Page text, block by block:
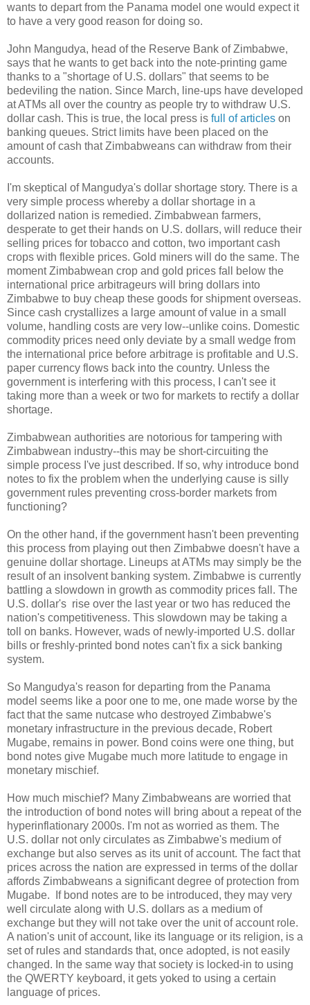
wants to depart from the Panama model one would expect it
to have a very good reason for doing so.
John Mangudya, head of the Reserve Bank of Zimbabwe,
says that he wants to get back into the note-printing game
thanks to a "shortage of U.S. dollars" that seems to be
bedeviling the nation. Since March, line-ups have developed
at ATMs all over the country as people try to withdraw U.S.
dollar cash. This is true, the local press is full of articles on
banking queues. Strict limits have been placed on the
amount of cash that Zimbabweans can withdraw from their
accounts.
I'm skeptical of Mangudya's dollar shortage story. There is a
very simple process whereby a dollar shortage in a
dollarized nation is remedied. Zimbabwean farmers,
desperate to get their hands on U.S. dollars, will reduce their
selling prices for tobacco and cotton, two important cash
crops with flexible prices. Gold miners will do the same. The
moment Zimbabwean crop and gold prices fall below the
international price arbitrageurs will bring dollars into
Zimbabwe to buy cheap these goods for shipment overseas.
Since cash crystallizes a large amount of value in a small
volume, handling costs are very low--unlike coins. Domestic
commodity prices need only deviate by a small wedge from
the international price before arbitrage is profitable and U.S.
paper currency flows back into the country. Unless the
government is interfering with this process, I can't see it
taking more than a week or two for markets to rectify a dollar
shortage.
Zimbabwean authorities are notorious for tampering with
Zimbabwean industry--this may be short-circuiting the
simple process I've just described. If so, why introduce bond
notes to fix the problem when the underlying cause is silly
government rules preventing cross-border markets from
functioning?
On the other hand, if the government hasn't been preventing
this process from playing out then Zimbabwe doesn't have a
genuine dollar shortage. Lineups at ATMs may simply be the
result of an insolvent banking system. Zimbabwe is currently
battling a slowdown in growth as commodity prices fall. The
U.S. dollar's rise over the last year or two has reduced the
nation's competitiveness. This slowdown may be taking a
toll on banks. However, wads of newly-imported U.S. dollar
bills or freshly-printed bond notes can't fix a sick banking
system.
So Mangudya's reason for departing from the Panama
model seems like a poor one to me, one made worse by the
fact that the same nutcase who destroyed Zimbabwe's
monetary infrastructure in the previous decade, Robert
Mugabe, remains in power. Bond coins were one thing, but
bond notes give Mugabe much more latitude to engage in
monetary mischief.
How much mischief? Many Zimbabweans are worried that
the introduction of bond notes will bring about a repeat of the
hyperinflationary 2000s. I'm not as worried as them. The
U.S. dollar not only circulates as Zimbabwe's medium of
exchange but also serves as its unit of account. The fact that
prices across the nation are expressed in terms of the dollar
affords Zimbabweans a significant degree of protection from
Mugabe. If bond notes are to be introduced, they may very
well circulate along with U.S. dollars as a medium of
exchange but they will not take over the unit of account role.
A nation's unit of account, like its language or its religion, is a
set of rules and standards that, once adopted, is not easily
changed. In the same way that society is locked-in to using
the QWERTY keyboard, it gets yoked to using a certain
language of prices.